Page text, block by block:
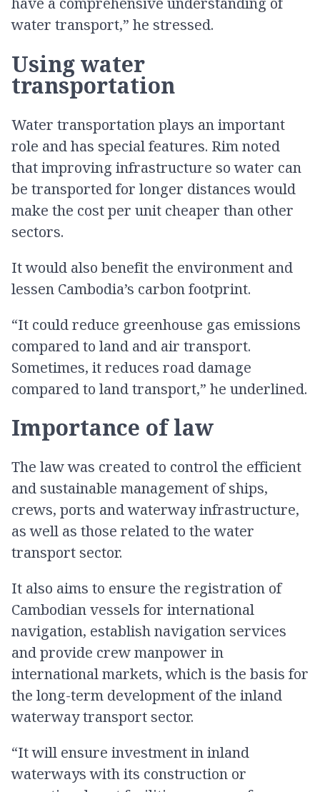
water transport,” he stressed.
Using water
transportation
Water transportation plays an important
role and has special features. Rim noted
that improving infrastructure so water can
be transported for longer distances would
make the cost per unit cheaper than other
sectors.
It would also benefit the environment and
lessen Cambodia’s carbon footprint.
“It could reduce greenhouse gas emissions
compared to land and air transport.
Sometimes, it reduces road damage
compared to land transport,” he underlined.
Importance of law
The law was created to control the efficient
and sustainable management of ships,
crews, ports and waterway infrastructure,
as well as those related to the water
transport sector.
It also aims to ensure the registration of
Cambodian vessels for international
navigation, establish navigation services
and provide crew manpower in
international markets, which is the basis for
the long-term development of the inland
waterway transport sector.
“It will ensure investment in inland
waterways with its construction or